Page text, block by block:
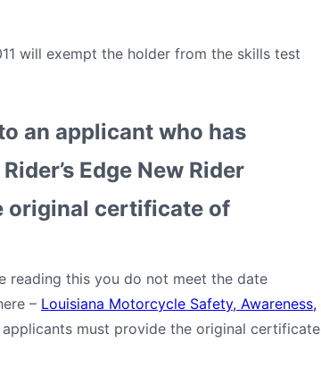
will exempt the holder from the skills test
an applicant who has
Edge New Rider
original certificate of
reading this you do not meet the date
– Louisiana Motorcycle Safety, Awareness,
must provide the original certificate